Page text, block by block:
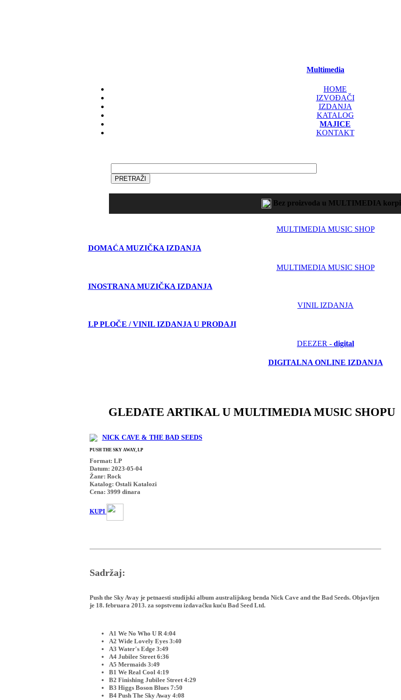
Multimedia
HOME
IZVOĐAČI
IZDANJA
KATALOG
MAJICE
KONTAKT
Bez proizvoda u MULTIMEDIA korpi
MULTIMEDIA MUSIC SHOP
DOMAĆA MUZIČKA IZDANJA
MULTIMEDIA MUSIC SHOP
INOSTRANA MUZIČKA IZDANJA
VINIL IZDANJA
LP PLOČE / VINIL IZDANJA U PRODAJI
DEEZER - digital
DIGITALNA ONLINE IZDANJA
GLEDATE ARTIKAL U MULTIMEDIA MUSIC SHOPU
NICK CAVE & THE BAD SEEDS
PUSH THE SKY AWAY, LP
Format: LP
Datum: 2023-05-04
Žanr: Rock
Katalog: Ostali Katalozi
Cena: 3999 dinara
KUPI
Sadržaj:
Push the Sky Avay je petnaesti studijski album australijskog benda Nick Cave and the Bad Seeds. Objavljen
je 18. februara 2013. za sopstvenu izdavačku kuću Bad Seed Ltd.
A1 We No Who U R 4:04
A2 Wide Lovely Eyes 3:40
A3 Water's Edge 3:49
A4 Jubilee Street 6:36
A5 Mermaids 3:49
B1 We Real Cool 4:19
B2 Finishing Jubilee Street 4:29
B3 Higgs Boson Blues 7:50
B4 Push The Sky Away 4:08